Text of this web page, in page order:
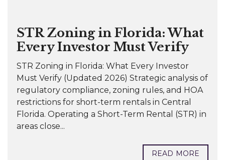
STR Zoning in Florida: What
Every Investor Must Verify
STR Zoning in Florida: What Every Investor
Must Verify (Updated 2026) Strategic analysis of
regulatory compliance, zoning rules, and HOA
restrictions for short-term rentals in Central
Florida. Operating a Short-Term Rental (STR) in
areas close...
READ MORE